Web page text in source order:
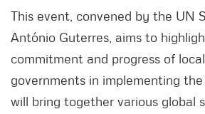
This event, convened by the UN
António Guterres, aims to
commitment and progress of
governments in implementing
will bring together various global